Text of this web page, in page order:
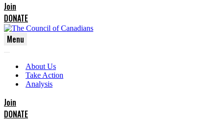
Join
DONATE
Menu
Menu
Menu
About Us
Take Action
Analysis
Join
DONATE